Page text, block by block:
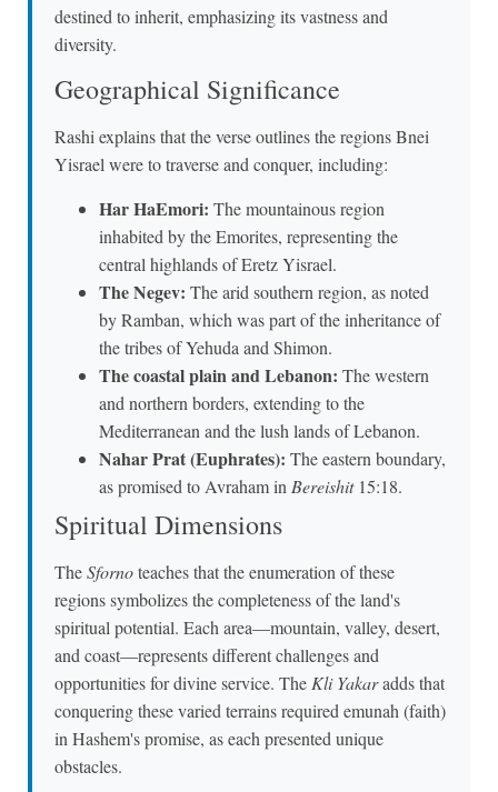
destined to inherit, emphasizing its vastness and
diversity.
Geographical Significance
Rashi explains that the verse outlines the regions Bnei
Yisrael were to traverse and conquer, including:
Har HaEmori: The mountainous region
inhabited by the Emorites, representing the
central highlands of Eretz Yisrael.
The Negev: The arid southern region, as noted
by Ramban, which was part of the inheritance of
the tribes of Yehuda and Shimon.
The coastal plain and Lebanon: The western
and northern borders, extending to the
Mediterranean and the lush lands of Lebanon.
Nahar Prat (Euphrates): The eastern boundary,
as promised to Avraham in Bereishit15:18.
Spiritual Dimensions
TheSfornoteaches that the enumeration of these
regions symbolizes the completeness of the land's
spiritual potential. Each area—mountain, valley, desert,
and coast—represents different challenges and
opportunities for divine service. The Kli Yakaradds that
conquering these varied terrains required emunah (faith)
in Hashem's promise, as each presented unique
obstacles.